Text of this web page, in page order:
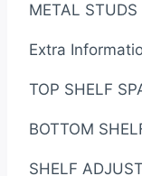
METAL STUDS
Extra
TOP SHELF
BOTTOM
SHELF